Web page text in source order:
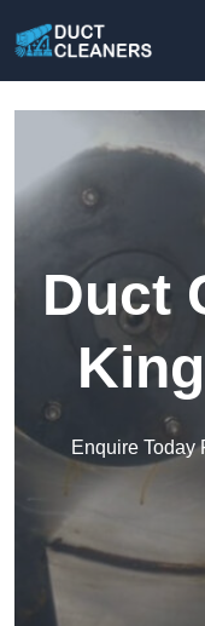
Duct
Enquire Today